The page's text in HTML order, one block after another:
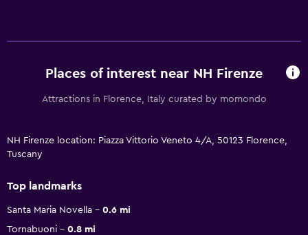
Places of interest near NH Firenze
Attractions in Florence, Italy curated by momondo
NH Firenze location: Piazza Vittorio Veneto 4/A, 50123 Florence,
Tuscany
Top landmarks
Santa Maria Novella
0.6 mi
Tornabuoni
0.8 mi